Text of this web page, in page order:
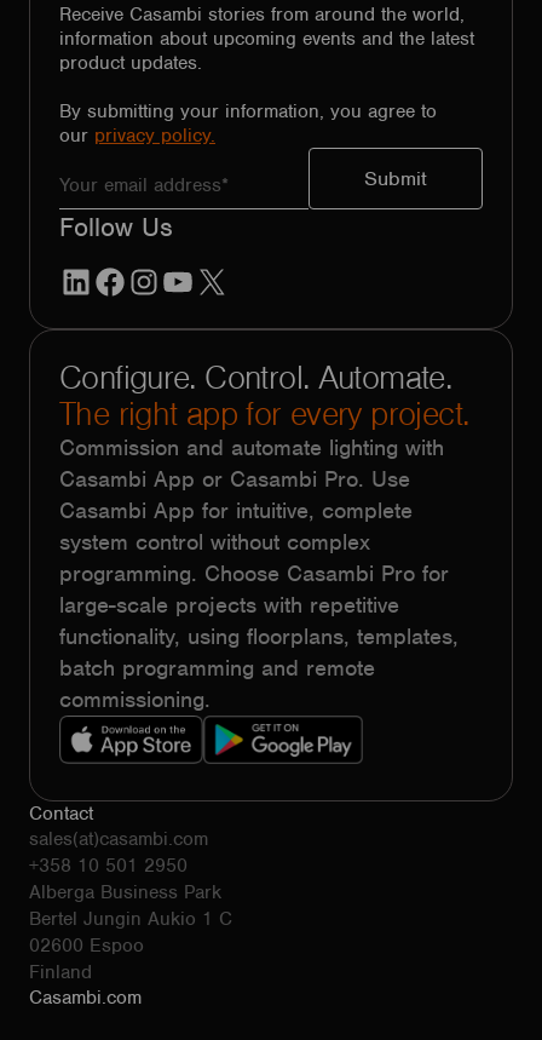
Receive Casambi stories from around the world,
information about upcoming events and the latest
product updates.
By submitting your information, you agree to
our privacy policy.
Follow Us
LinkedInFacebook
Instagram
YouTube
Configure. Control. Automate.
The right app for every project.
Commission and automate lighting with
Casambi App or Casambi Pro. Use
Casambi App for intuitive, complete
system control without complex
programming. Choose Casambi Pro for
large-scale projects with repetitive
functionality, using floorplans, templates,
batch programming and remote
commissioning.
Contact
sales(at)casambi.com
+358 10 501 2950
Alberga Business Park
Bertel Jungin Aukio 1 C
02600 Espoo
Finland
Casambi.com